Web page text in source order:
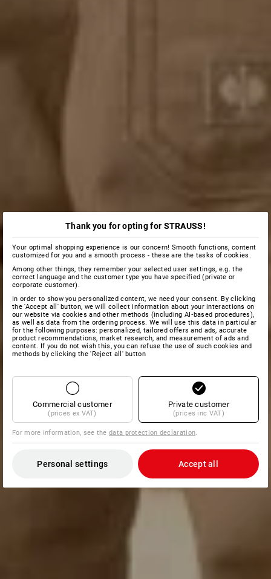
Thank you for opting for STRAUSS!
Your optimal shopping experience is our concern! Smooth functions, content
customized for you and a smooth process - these are the tasks of cookies.
Among other things, they remember your selected user settings, e.g. the
correct language and the customer type you have specified (private or
corporate customer).
In order to show you personalized content, we need your consent. By clicking
the 'Accept all' button, we will collect information about your interactions on
our website via cookies and other methods (including AI‑based procedures),
as well as data from the ordering process. We will use this data in particular
for the following purposes: personalized, tailored offers and ads, accurate
product recommendations, market research, and measurement of ads and
content. If you do not wish this, you can refuse the use of such cookies and
methods by clicking the 'Reject all' button
Commercial customer
(prices ex VAT)
Private customer
(prices inc VAT)
For more information, see thedata protection declaration
Personal settings Accept all